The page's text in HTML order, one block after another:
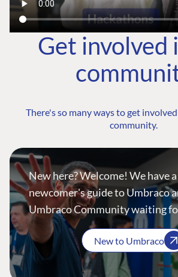
Get involved
There's so many ways to get
community.
New here? Welcome! We have
newcomer's guide to Umbraco
Umbraco Community waiting
New to Umbraco